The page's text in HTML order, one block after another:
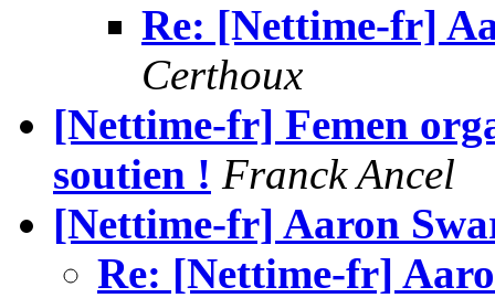
Re: [Nettime-fr]
Certhoux
[Nettime-fr] Femen
soutien ! Franck Ancel
Re: [Nettime-fr]